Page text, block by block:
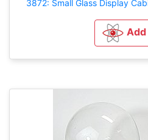
3872: Small Glass Display